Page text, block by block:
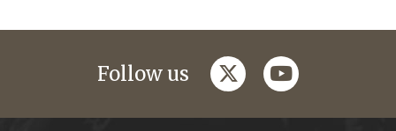
Follow us twitteryoutube